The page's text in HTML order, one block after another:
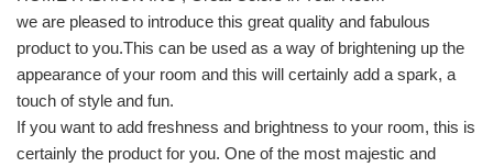
we are pleased to introduce this great quality and fabulous
product to you.This can be used as a way of brightening up the
appearance of your room and this will certainly add a spark, a
touch of style and fun.
If you want to add freshness and brightness to your room, this is
certainly the product for you. One of the most majestic and